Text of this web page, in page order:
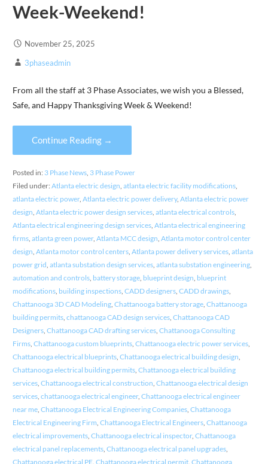
Week-Weekend!
November 25, 2025
3phaseadmin
From all the staff at 3 Phase Associates, we wish you a Blessed,
Safe, and Happy Thanksgiving Week & Weekend!
Continue Reading →
Posted in: 3 Phase News, 3 Phase Power
Filed under: Atlanta electric design, atlanta electric facility modifications,
atlanta electric power, Atlanta electric power delivery, Atlanta electric power
design, Atlanta electric power design services, atlanta electrical controls,
Atlanta electrical engineering design services, Atlanta electrical engineering
firms, atlanta green power, Atlanta MCC design, Atlanta motor control center
design, Atlanta motor control centers, Atlanta power delivery services, atlanta
power grid, atlanta substation design services, atlanta substation engineering,
automation and controls, battery storage, blueprint design, blueprint
modifications, building inspections, CADD designers, CADD drawings,
Chattanooga 3D CAD Modeling, Chattanooga battery storage, Chattanooga
building permits, chattanooga CAD design services, Chattanooga CAD
Designers, Chattanooga CAD drafting services, Chattanooga Consulting
Firms, Chattanooga custom blueprints, Chattanooga electric power services,
Chattanooga electrical blueprints, Chattanooga electrical building design,
Chattanooga electrical building permits, Chattanooga electrical building
services, Chattanooga electrical construction, Chattanooga electrical design
services, chattanooga electrical engineer, Chattanooga electrical engineer
near me, Chattanooga Electrical Engineering Companies, Chattanooga
Electrical Engineering Firm, Chattanooga Electrical Engineers, Chattanooga
electrical improvements, Chattanooga electrical inspector, Chattanooga
electrical panel replacements, Chattanooga electrical panel upgrades,
Chattanooga electrical PE, Chattanooga electrical permit, Chattanooga